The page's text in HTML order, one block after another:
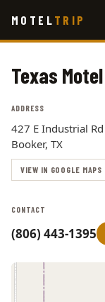
main
MOTEL TRIP
Texas Motel
ADDRESS
427 E Industrial Rd
Booker, TX
VIEW IN GOOGLE MAPS
CONTACT
(806) 443-1395